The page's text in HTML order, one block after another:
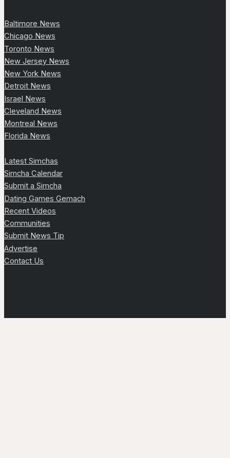
Baltimore News
Chicago News
Toronto News
New Jersey News
New York News
Detroit News
Israel News
Cleveland News
Montreal News
Florida News
Latest Simchas
Simcha Calendar
Submit a Simcha
Dating Games Gemach
Recent Videos
Communities
Submit News Tip
Advertise
Contact Us